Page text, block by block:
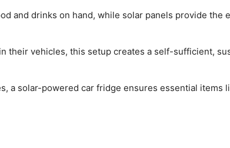
and drinks on hand, while solar panels provide
their vehicles, this setup creates a self-sufficient,
a solar-powered car fridge ensures essential items